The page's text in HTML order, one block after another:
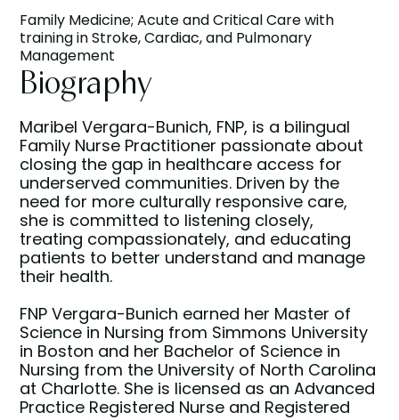
Family Medicine; Acute and Critical Care with
training in Stroke, Cardiac, and Pulmonary
Management
Biography
Maribel Vergara-Bunich, FNP, is a bilingual
Family Nurse Practitioner passionate about
closing the gap in healthcare access for
underserved communities. Driven by the
need for more culturally responsive care,
she is committed to listening closely,
treating compassionately, and educating
patients to better understand and manage
their health.
FNP Vergara-Bunich earned her Master of
Science in Nursing from Simmons University
in Boston and her Bachelor of Science in
Nursing from the University of North Carolina
at Charlotte. She is licensed as an Advanced
Practice Registered Nurse and Registered